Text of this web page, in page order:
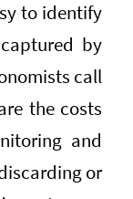
to identify
by
call
the costs
and
or